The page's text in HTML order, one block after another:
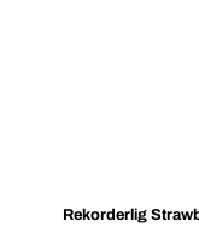
Rekorderlig